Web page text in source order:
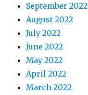
September 2022
August 2022
July 2022
June 2022
May 2022
April 2022
March 2022